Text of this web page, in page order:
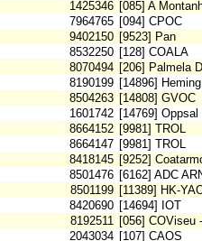
1425346 [085] A
7964765 [094] CPOC
9402150 [9523] Pan
8532250 [128] COALA
8070494 [206] Palmela
8190199 [14896]
8504263 [14808] GVOC
1601742 [14769] Oppsal
8664152 [9981] TROL
8664147 [9981] TROL
8418145 [9252]
8501476 [6162] ADC
8501199 [11389] HK-
8420690 [14694] IOT
8192511 [056] COViseu
2043034 [107] CAOS